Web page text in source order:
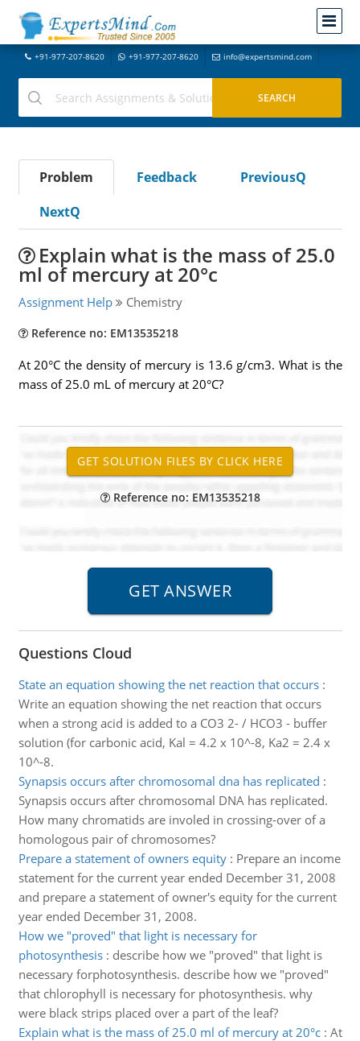
+91-977-207-8620 +91-977-207-8620 info@expertsmind.com
Problem Feedback
PreviousQ
NextQ
Explain what is the mass of 25.0
ml of mercury at 20°c
Assignment Help Chemistry
Reference no: EM13535218
At 20°C the density of mercury is 13.6 g/cm3. What is the
mass of 25.0 mL of mercury at 20°C?
Reference no: EM13535218
Questions Cloud
State an equation showing the net reaction that occurs:
Write an equation showing the net reaction that occurs
when a strong acid is added to a CO3 2- / HCO3 - buffer
solution (for carbonic acid, Kal = 4.2 x 10^-8, Ka2 = 2.4 x
10^-8.
Synapsis occurs after chromosomal dna has replicated :
Synapsis occurs after chromosomal DNA has replicated.
How many chromatids are involed in crossing-over of a
homologous pair of chromosomes?
Prepare a statement of owners equity: Prepare an income
statement for the current year ended December 31, 2008
and prepare a statement of owner's equity for the current
year ended December 31, 2008.
How we "proved" that light is necessary for
photosynthesis: describe how we "proved" that light is
necessary forphotosynthesis. describe how we "proved"
that chlorophyll is necessary for photosynthesis. why
were black strips placed over a part of the leaf?
Explain what is the mass of 25.0 ml of mercury at 20°c: At